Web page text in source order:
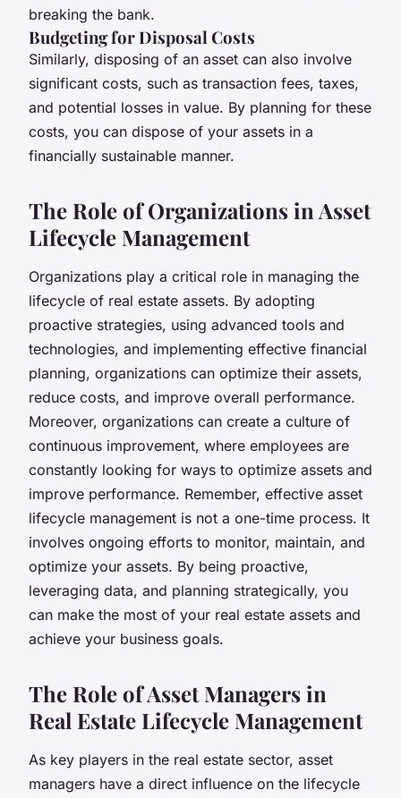
breaking the bank.
Budgeting for Disposal Costs
Similarly, disposing of an asset can also involve
significant costs, such as transaction fees, taxes,
and potential losses in value. By planning for these
costs, you can dispose of your assets in a
financially sustainable manner.
The Role of Organizations in Asset
Lifecycle Management
Organizations play a critical role in managing the
lifecycle of real estate assets. By adopting
proactive strategies, using advanced tools and
technologies, and implementing effective financial
planning, organizations can optimize their assets,
reduce costs, and improve overall performance.
Moreover, organizations can create a culture of
continuous improvement, where employees are
constantly looking for ways to optimize assets and
improve performance. Remember, effective asset
lifecycle management is not a one-time process. It
involves ongoing efforts to monitor, maintain, and
optimize your assets. By being proactive,
leveraging data, and planning strategically, you
can make the most of your real estate assets and
achieve your business goals.
The Role of Asset Managers in
Real Estate Lifecycle Management
As key players in the real estate sector, asset
managers have a direct influence on the lifecycle